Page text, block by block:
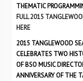
THEMATIC
FULL 2015
HERE
2015 TANGLEWOOD
CELEBRATES TWO
OF BSO MUSIC
ANNIVERSARY OF THE